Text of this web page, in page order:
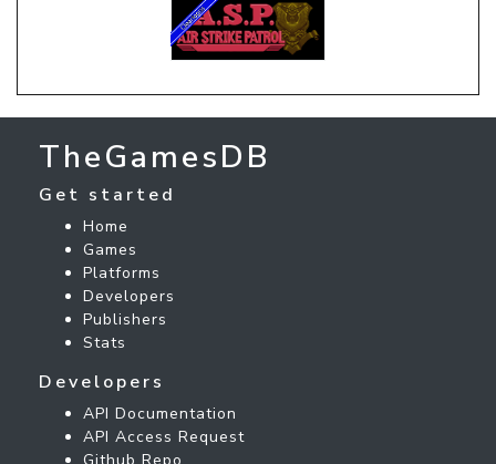
TheGamesDB
Get started
Home
Games
Platforms
Developers
Publishers
Stats
Developers
API Documentation
API Access Request